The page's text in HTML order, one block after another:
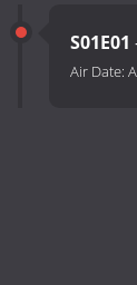
S01E01
Air Date: